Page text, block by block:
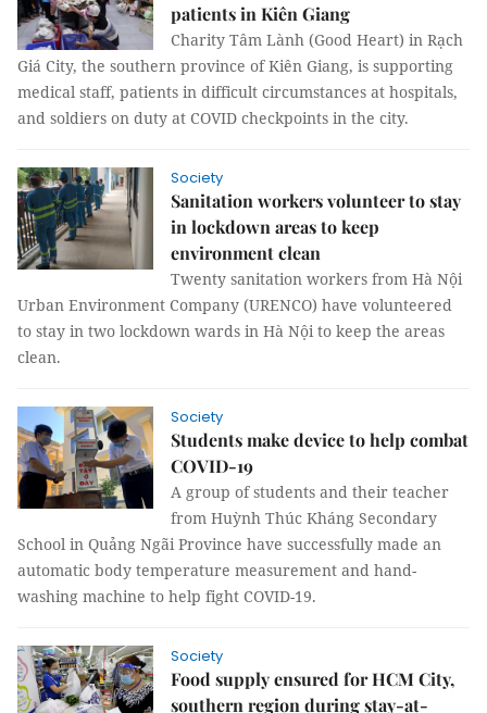
patients in Kiên Giang
Charity Tâm Lành (Good Heart) in Rạch
Giá City, the southern province of Kiên Giang, is supporting
medical staff, patients in difficult circumstances at hospitals,
and soldiers on duty at COVID checkpoints in the city.
Society
Sanitation workers volunteer to stay
in lockdown areas to keep
environment clean
Twenty sanitation workers from Hà Nội
Urban Environment Company (URENCO) have volunteered
to stay in two lockdown wards in Hà Nội to keep the areas
clean.
Society
Students make device to help combat
COVID-19
A group of students and their teacher
from Huỳnh Thúc Kháng Secondary
School in Quảng Ngãi Province have successfully made an
automatic body temperature measurement and hand-
washing machine to help fight COVID-19.
Society
Food supply ensured for HCM City,
southern region during stay-at-